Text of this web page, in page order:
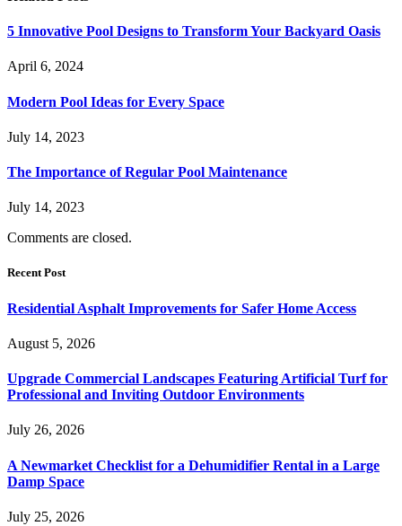
5 Innovative Pool Designs to Transform Your Backyard Oasis
April 6, 2024
Modern Pool Ideas for Every Space
July 14, 2023
The Importance of Regular Pool Maintenance
July 14, 2023
Comments are closed.
Recent Post
Residential Asphalt Improvements for Safer Home Access
August 5, 2026
Upgrade Commercial Landscapes Featuring Artificial Turf for
Professional and Inviting Outdoor Environments
July 26, 2026
A Newmarket Checklist for a Dehumidifier Rental in a Large
Damp Space
July 25, 2026